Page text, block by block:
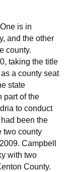
is in
and the other
county.
taking the title
a county seat
state
part of the
to conduct
been the
two county
Campbell
with two
County.